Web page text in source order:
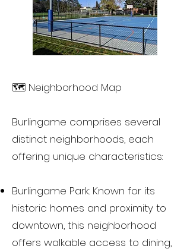
🗺️ Neighborhood Map
Burlingame comprises several
distinct neighborhoods, each
offering unique characteristics:
Burlingame Park: Known for its
historic homes and proximity to
downtown, this neighborhood
offers walkable access to dining,